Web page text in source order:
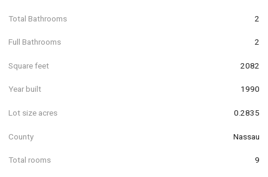
Total Bathrooms 2
Full Bathrooms 2
Square feet 2082
Year built 1990
Lot size acres 0.2835
County Nassau
Total rooms 9